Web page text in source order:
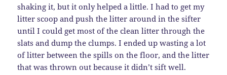
shaking it, but it only helped a little. I had to get my
litter scoop and push the litter around in the sifter
until I could get most of the clean litter through the
slats and dump the clumps. I ended up wasting a lot
of litter between the spills on the floor, and the litter
that was thrown out because it didn’t sift well.